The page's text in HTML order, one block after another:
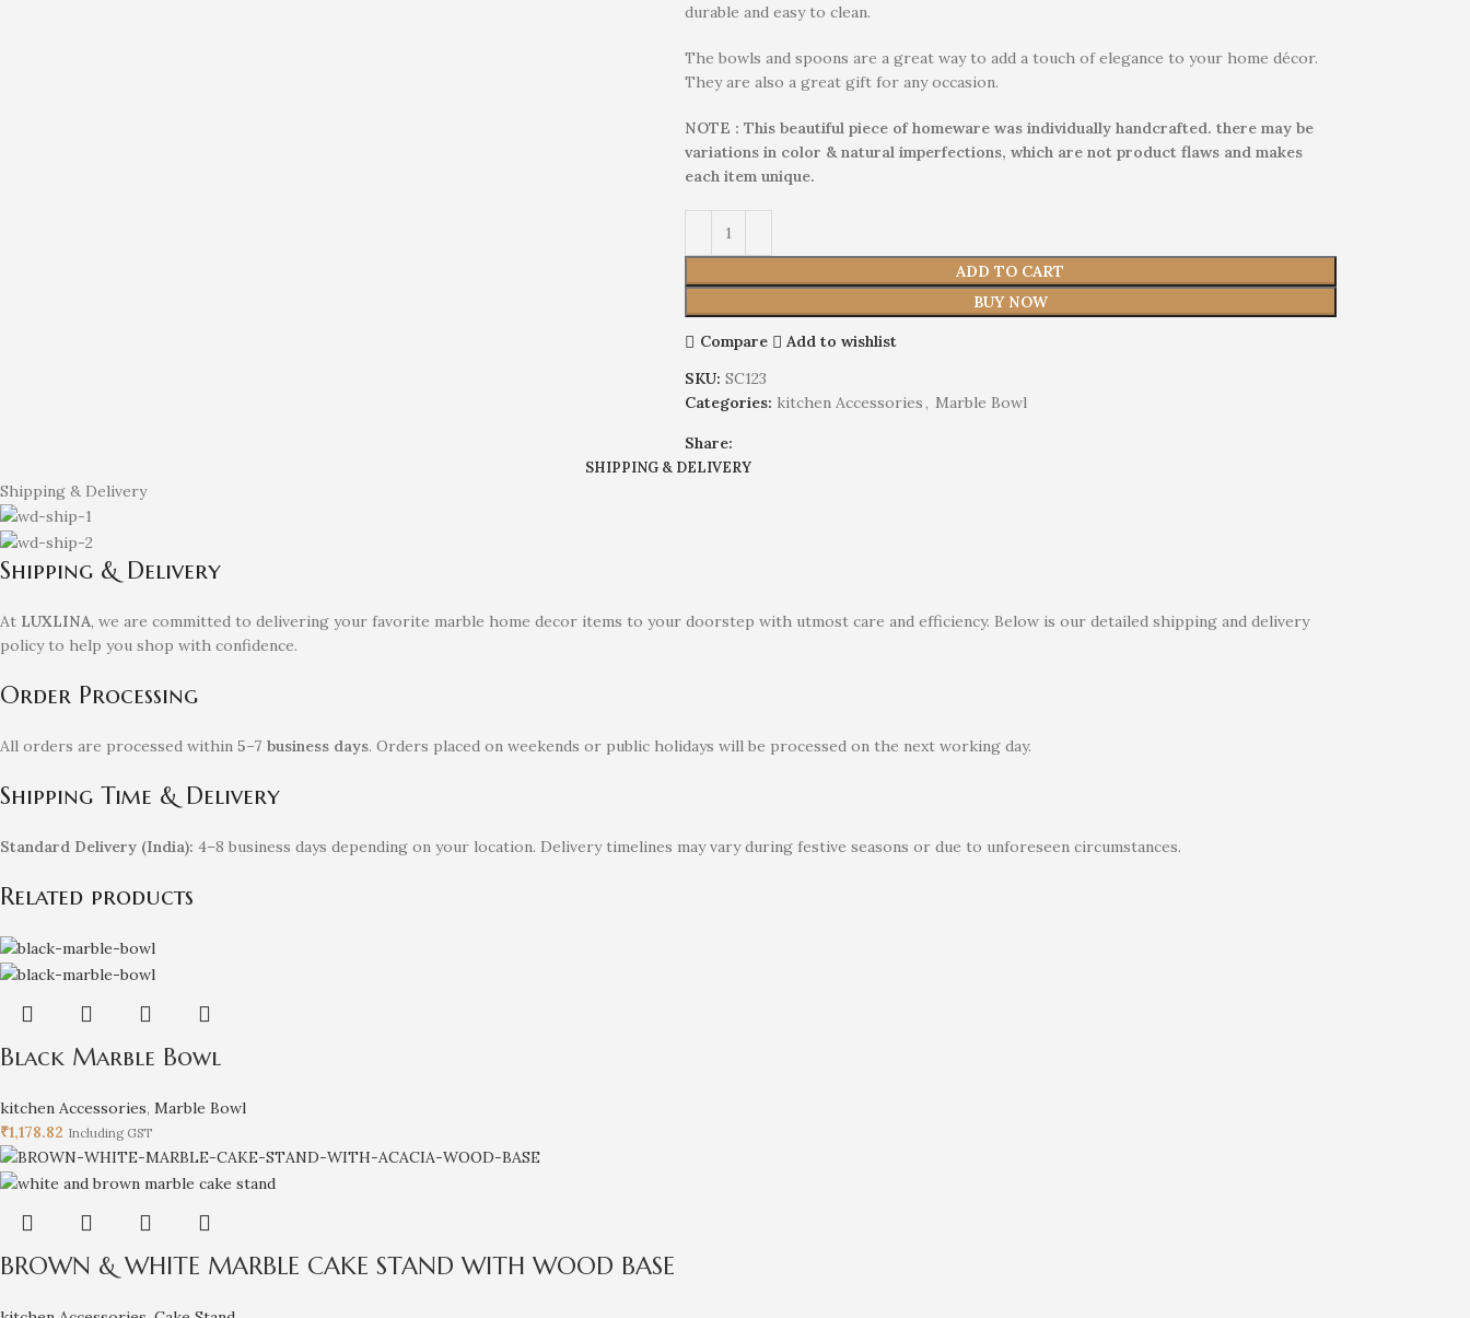
durable and easy to clean.
The bowls and spoons are a great way to add a touch of elegance to your home décor.
They are also a great gift for any occasion.
NOTE : This beautiful piece of homeware was individually handcrafted. there may be
variations in color & natural imperfections, which are not product flaws and makes
each item unique.
ADD TO CART
BUY NOW
Compare
Add to wishlist
SKU: SC123
Categories: kitchen Accessories , Marble Bowl
Share:
SHIPPING & DELIVERY
Shipping & Delivery
Shipping & Delivery
At LUXLINA, we are committed to delivering your favorite marble home decor items to your doorstep with utmost care and efficiency. Below is our detailed shipping and delivery
policy to help you shop with confidence.
Order Processing
All orders are processed within 5–7 business days. Orders placed on weekends or public holidays will be processed on the next working day.
Shipping Time & Delivery
Standard Delivery (India): 4–8 business days depending on your location. Delivery timelines may vary during festive seasons or due to unforeseen circumstances.
Related products
Black Marble Bowl
kitchen Accessories, Marble Bowl
₹1,178.82 Including GST
BROWN & WHITE MARBLE CAKE STAND WITH WOOD BASE